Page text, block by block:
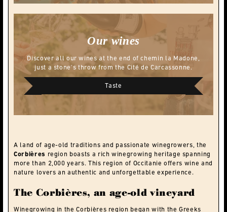
A land of age-old traditions and passionate winegrowers, the
Corbières region boasts a rich winegrowing heritage spanning
more than 2,000 years. This region of Occitanie offers wine and
nature lovers an authentic and unforgettable experience.
The Corbières, an age-old vineyard
Winegrowing in the Corbières region began with the Greeks
Our wines
Discover all our wines at the end of chemin la Madone,
just a stone's throw from the Cité de Carcassonne.
Taste